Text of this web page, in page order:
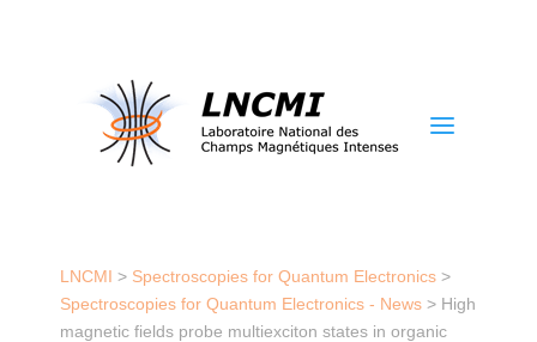
a
LNCMI > Spectroscopies for Quantum Electronics>
Spectroscopies for Quantum Electronics - News> High
magnetic fields probe multiexciton states in organic